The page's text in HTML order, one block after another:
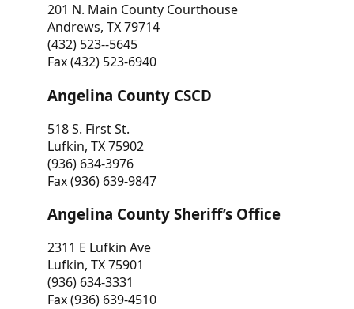
201 N. Main County Courthouse
Andrews, TX 79714
(432) 523--5645
Fax (432) 523-6940
Angelina County CSCD
518 S. First St.
Lufkin, TX 75902
(936) 634-3976
Fax (936) 639-9847
Angelina County Sheriff’s Office
2311 E Lufkin Ave
Lufkin, TX 75901
(936) 634-3331
Fax (936) 639-4510